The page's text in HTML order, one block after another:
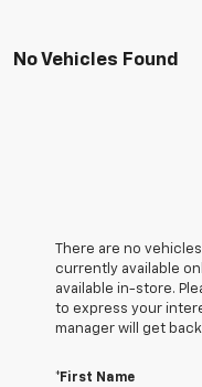
No Vehicles Found
There are no
currently available
available in-store.
to express your
manager will get
*First Name